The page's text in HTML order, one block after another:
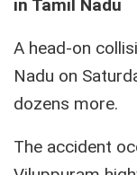
in Tamil Nadu
A head-on
Nadu on
dozens more.
The accident